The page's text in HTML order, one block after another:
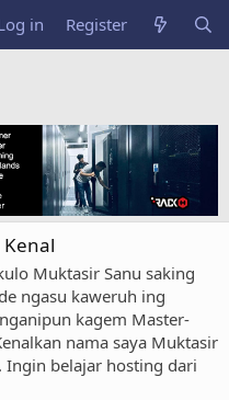
in Register
Muktasir Sanu saking
ngasu kaweruh ing
kagem Master-
nama saya Muktasir
Ingin belajar hosting dari